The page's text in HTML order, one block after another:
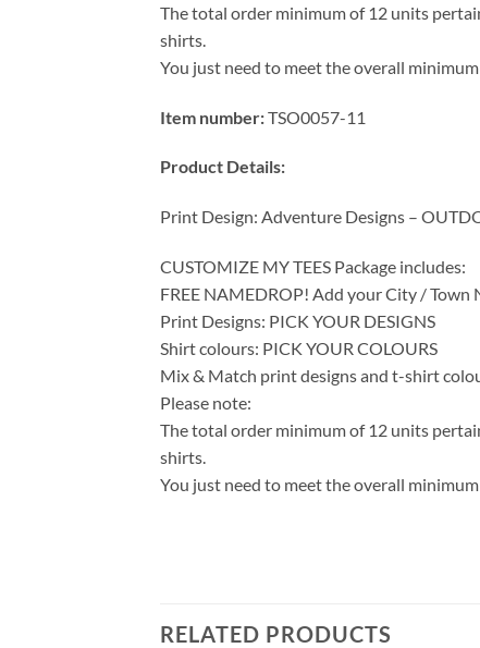
The total order minimum of 12 units
shirts.
You just need to meet the overall
Item number:TSO0057-11
Product Details:
Print Design: Adventure Designs –
CUSTOMIZE MY TEES Package includes:
FREE NAMEDROP! Add your City / Town
Print Designs: PICK YOUR DESIGNS
Shirt colours: PICK YOUR COLOURS
Mix & Match print designs and t-shirt
Please note:
The total order minimum of 12 units
shirts.
You just need to meet the overall
RELATED PRODUCTS